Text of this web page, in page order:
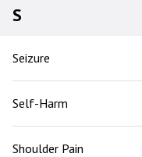
S
Seizure
Self-Harm
Shoulder Pain